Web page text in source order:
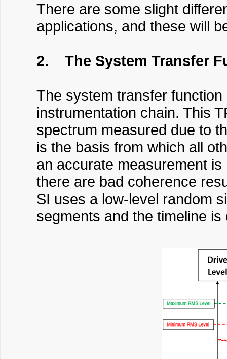
There are some slight
applications, and these will
2. The System Transfer
The system transfer
instrumentation chain. This
spectrum measured due to
is the basis from which all
an accurate measurement
there are bad coherence
SI uses a low-level random
segments and the timeline